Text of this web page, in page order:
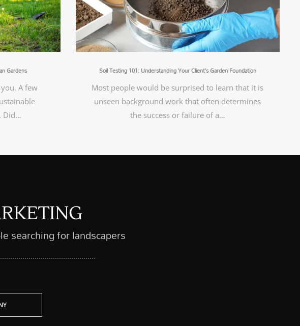
Gardens
A few
Did…
Soil Testing 101: Understanding Your Client’s Garden Foundation
Most people would be surprised to learn that it is
unseen background work that often determines
the success or failure of a…
searching for landscapers